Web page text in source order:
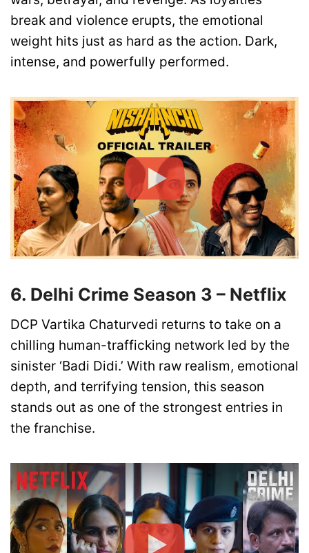
break and violence erupts, the emotional
weight hits just as hard as the action. Dark,
intense, and powerfully performed.
6. Delhi Crime Season 3 – Netflix
DCP Vartika Chaturvedi returns to take on a
chilling human-trafficking network led by the
sinister ‘Badi Didi.’ With raw realism, emotional
depth, and terrifying tension, this season
stands out as one of the strongest entries in
the franchise.